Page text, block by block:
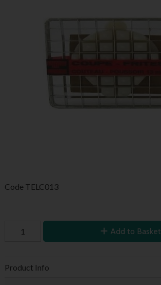
Code TELC013
Add to Basket
Product Info